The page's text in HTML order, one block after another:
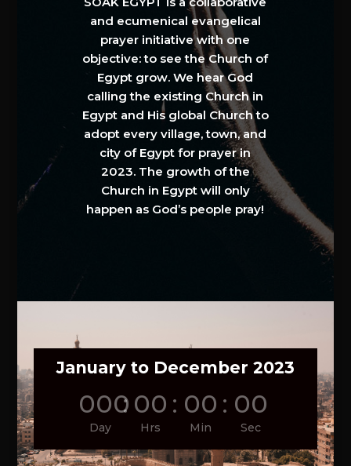
and ecumenical evangelical
prayer initiative with one
objective: to see the Church of
Egypt grow. We hear God
calling the existing Church in
Egypt and His global Church to
adopt every village, town, and
city of Egypt for prayer in
2023. The growth of the
Church in Egypt will only
happen as God’s people pray!
January to December 2023
000
Day
: 00
Hrs
: 00
Min
: 00
Sec